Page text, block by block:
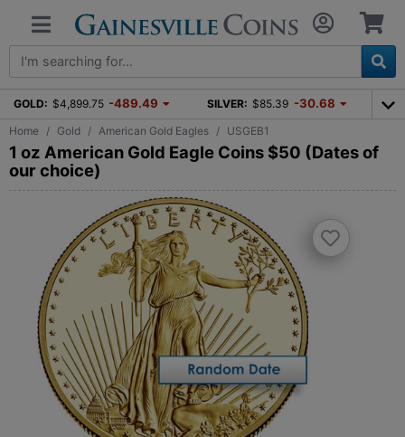
GOLD: $4,899.75 -489.49 SILVER: $85.39 -30.68
Home Gold American Gold Eagles USGEB1
1 oz American Gold Eagle Coins $50 (Dates of
our choice)